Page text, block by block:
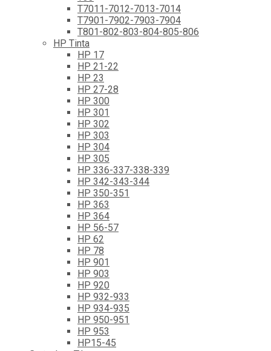
T7011-7012-7013-7014
T7901-7902-7903-7904
T801-802-803-804-805-806
HP Tinta
HP 17
HP 21-22
HP 23
HP 27-28
HP 300
HP 301
HP 302
HP 303
HP 304
HP 305
HP 336-337-338-339
HP 342-343-344
HP 350-351
HP 363
HP 364
HP 56-57
HP 62
HP 78
HP 901
HP 903
HP 920
HP 932-933
HP 934-935
HP 950-951
HP 953
HP15-45